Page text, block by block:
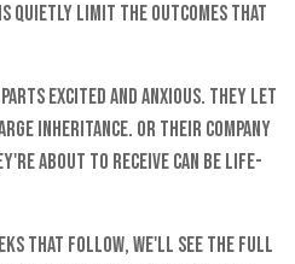
quietly limit the outcomes that
excited and anxious. They let
inheritance. Or their company
about to receive can be life-
that follow, we'll see the full